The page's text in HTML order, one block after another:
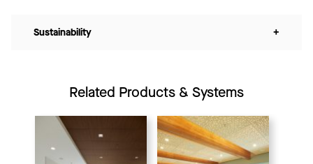
Sustainability +
Related Products & Systems